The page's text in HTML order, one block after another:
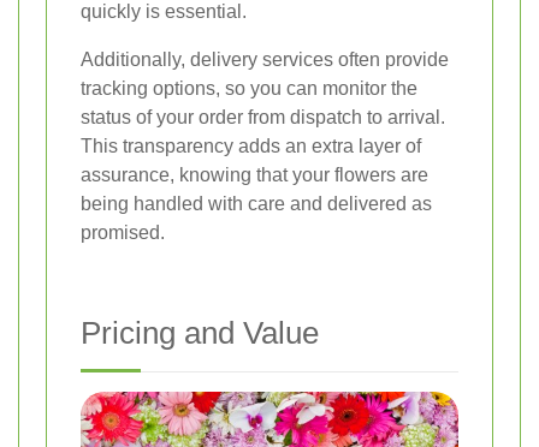
quickly is essential.
Additionally, delivery services often provide
tracking options, so you can monitor the
status of your order from dispatch to arrival.
This transparency adds an extra layer of
assurance, knowing that your flowers are
being handled with care and delivered as
promised.
Pricing and Value